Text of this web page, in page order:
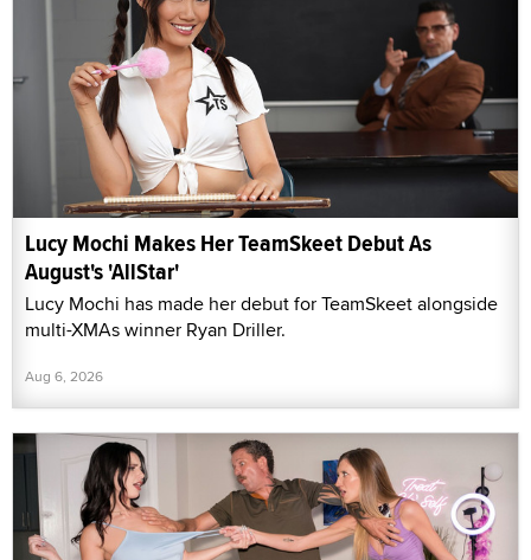
Lucy Mochi Makes Her TeamSkeet Debut As
August's 'AllStar'
Lucy Mochi has made her debut for TeamSkeet alongside
multi-XMAs winner Ryan Driller.
Aug 6, 2026